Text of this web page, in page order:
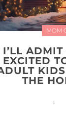
MOM
I’LL
EXCITED
THE